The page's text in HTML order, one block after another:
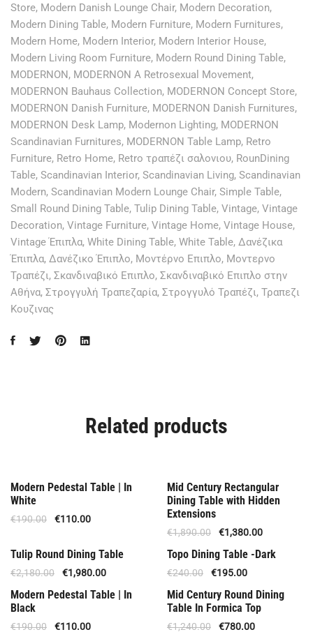
Store, Modern Danish Lounge Chair, Modern Decoration,
Modern Dining Table, Modern Furniture, Modern Furnitures,
Modern Home, Modern Interior, Modern Interior House,
Modern Living Room Furniture, Modern Round Dining Table,
MODERNON, MODERNON A Retrosexual Movement,
MODERNON Bauhaus Collection, MODERNON Concept Store,
MODERNON Danish Furniture, MODERNON Danish Furnitures,
MODERNON Desk Lamp, Modernon Lighting, MODERNON
Scandinavian Furnitures, MODERNON Table Lamp, Retro
Furniture, Retro Home, Retro τραπέζι σαλονιου, RounDining
Table, Scandinavian Interior, Scandinavian Living, Scandinavian
Modern, Scandinavian Modern Lounge Chair, Simple Table,
Small Round Dining Table, Tulip Dining Table, Vintage, Vintage
Decoration, Vintage Furniture, Vintage Home, Vintage House,
Vintage Έπιπλα, White Dining Table, White Table, Δανέζικα
Έπιπλα, Δανέζικο Έπιπλο, Μοντέρνο Επιπλο, Μοντερνο
Τραπέζι, Σκανδιναβικό Επιπλο, Σκανδιναβικό Επιπλο στην
Αθήνα, Στρογγυλή Τραπεζαρία, Στρογγυλό Τραπέζι, Τραπεζι
Κουζινας
Related products
Out Of Stock
Modern Pedestal Table | In
White
€190.00 €110.00
Offer
Mid Century Rectangular
Dining Table with Hidden
Extensions
€1,890.00 €1,380.00
Offer
Tulip Round Dining Table
€2,180.00 €1,980.00
Offer
Topo Dining Table -Dark
€240.00 €195.00
Offer
Modern Pedestal Table | In
Black
€190.00 €110.00
Special Offer
Mid Century Round Dining
Table In Formica Top
€1,240.00 €780.00